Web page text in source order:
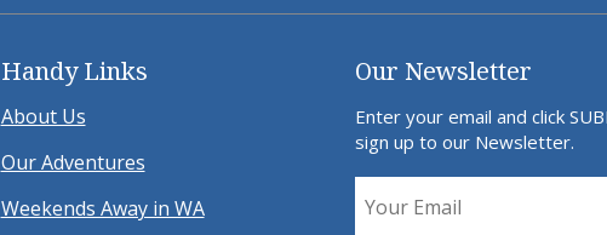
Handy Links
About Us
Our Adventures
Weekends Away in WA
Our Newsletter
Enter your email and click
sign up to our Newsletter.